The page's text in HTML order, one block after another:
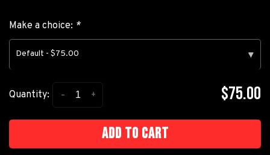
Make a choice: *
Default - $75.00 ▾
Quantity: +
- $75.00
Add to cart